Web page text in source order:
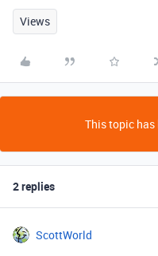
Views
This topic has
2 replies
ScottWorld